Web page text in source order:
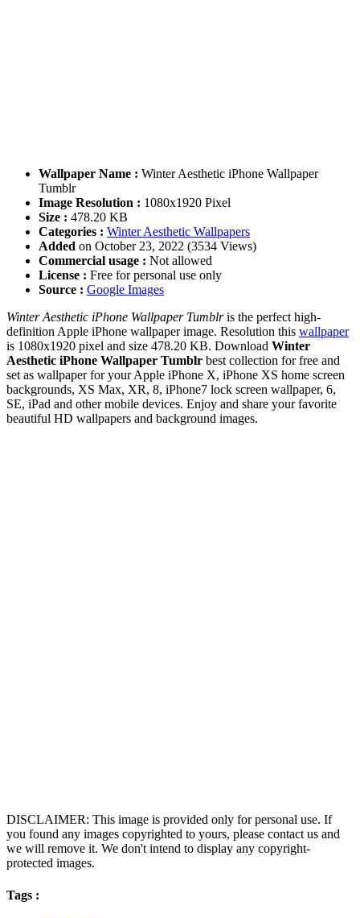
Wallpaper Name : Winter Aesthetic iPhone Wallpaper
Tumblr
Image Resolution : 1080x1920 Pixel
Size : 478.20 KB
Categories : Winter Aesthetic Wallpapers
Added on October 23, 2022 (3534 Views)
Commercial usage : Not allowed
License : Free for personal use only
Source : Google Images
Winter Aesthetic iPhone Wallpaper Tumblris the perfect high-
definition Apple iPhone wallpaper image. Resolution this wallpaper
is 1080x1920 pixel and size 478.20 KB. Download Winter
Aesthetic iPhone Wallpaper Tumblr best collection for free and
set as wallpaper for your Apple iPhone X, iPhone XS home screen
backgrounds, XS Max, XR, 8, iPhone7 lock screen wallpaper, 6,
SE, iPad and other mobile devices. Enjoy and share your favorite
beautiful HD wallpapers and background images.
DISCLAIMER: This image is provided only for personal use. If
you found any images copyrighted to yours, please contact us and
we will remove it. We don't intend to display any copyright-
protected images.
Tags :